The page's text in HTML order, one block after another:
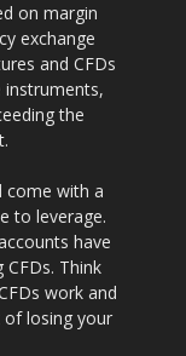
on margin
exchange
and CFDs
instruments,
the
come with a
to leverage.
have
Think
work and
of losing your